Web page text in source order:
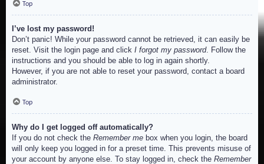
Top
I’ve lost my password!
Don’t panic! While your password cannot be retrieved, it can easily be
reset. Visit the login page and click I forgot my password. Follow the
instructions and you should be able to log in again shortly.
However, if you are not able to reset your password, contact a board
administrator.
Top
Why do I get logged off automatically?
If you do not check the Remember me box when you login, the board
will only keep you logged in for a preset time. This prevents misuse of
your account by anyone else. To stay logged in, check the Remember